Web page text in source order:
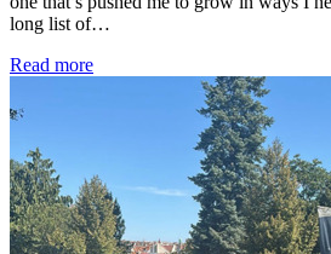
long list of…
Read more